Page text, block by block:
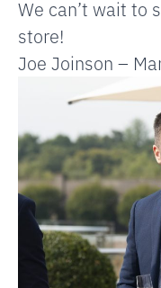
We can’t wait to
store!
Joe Joinson –